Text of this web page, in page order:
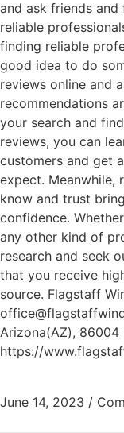
and ask friends
reliable
finding reliable
good idea to do
reviews online and
recommendations
your search and
reviews, you can
customers and get
expect. Meanwhile,
know and trust
confidence.
any other kind of
research and seek
that you receive
source. Flagstaff
Arizona(AZ), 86004
https://
June 14, 2023 /